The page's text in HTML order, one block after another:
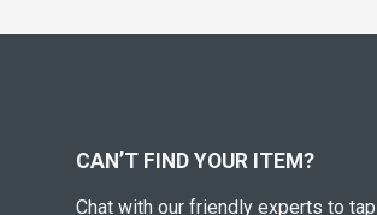
CAN’T FIND YOUR ITEM?
Chat with our friendly experts to